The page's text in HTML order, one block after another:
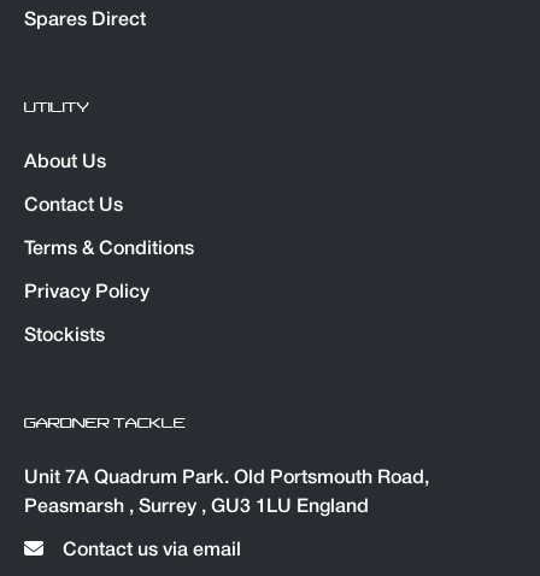
Spares Direct
UTILITY
About Us
Contact Us
Terms & Conditions
Privacy Policy
Stockists
GARDNER TACKLE
Unit 7A Quadrum Park. Old Portsmouth Road,
Peasmarsh , Surrey , GU3 1LU England
Contact us via email